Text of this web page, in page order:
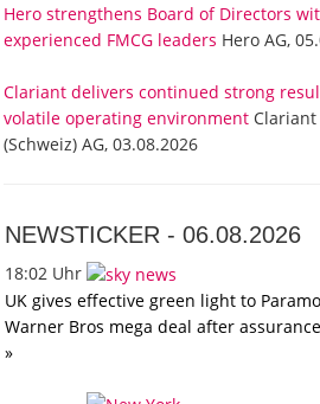
Hero strengthens Board of Directors
experienced FMCG leaders Hero AG,
Clariant delivers continued strong
volatile operating environment
(Schweiz) AG, 03.08.2026
NEWSTICKER -06.08.2026
18:02 Uhr
UK gives effective green light to
Warner Bros mega deal after
»